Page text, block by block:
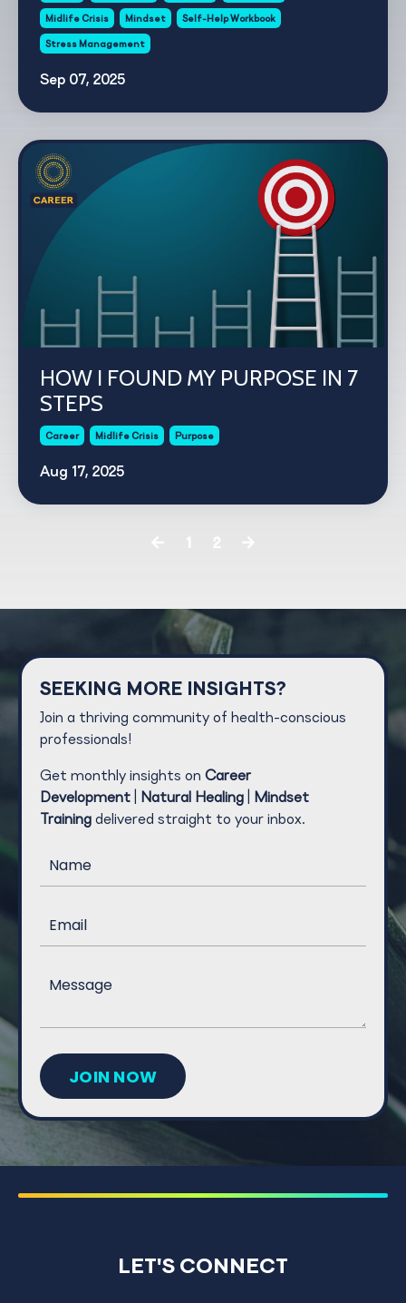
Midlife Crisis Mindset Self-Help Workbook
Stress Management
Sep 07, 2025
HOW I FOUND MY PURPOSE IN 7
STEPS
Career Midlife Crisis Purpose
Aug 17, 2025
SEEKING MORE INSIGHTS?
Join a thriving community of health-conscious
professionals!
Get monthly insights on Career
Development
Natural Healing
Mindset
Training delivered straight to your inbox.
JOIN NOW
LET'S CONNECT